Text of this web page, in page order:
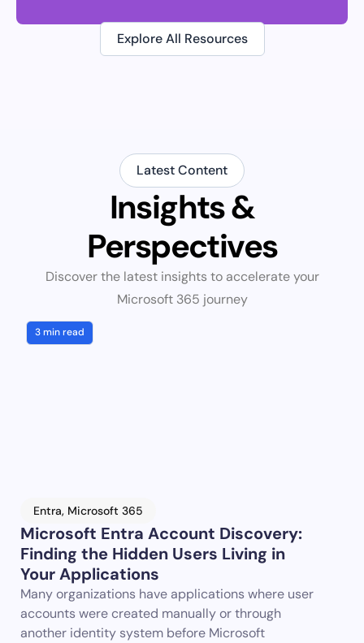
Explore All Resources
Latest Content
Insights &
Perspectives
Discover the latest insights to accelerate your
Microsoft 365 journey
3 min read
Entra, Microsoft 365
Microsoft Entra Account Discovery:
Finding the Hidden Users Living in
Your Applications
Many organizations have applications where user
accounts were created manually or through
another identity system before Microsoft